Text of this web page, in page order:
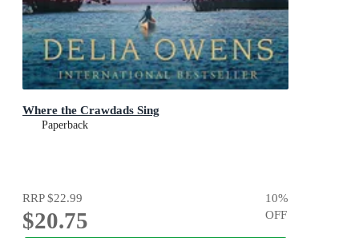
Where the Crawdads Sing
Paperback
RRP$22.99
$20.75
10%
OFF